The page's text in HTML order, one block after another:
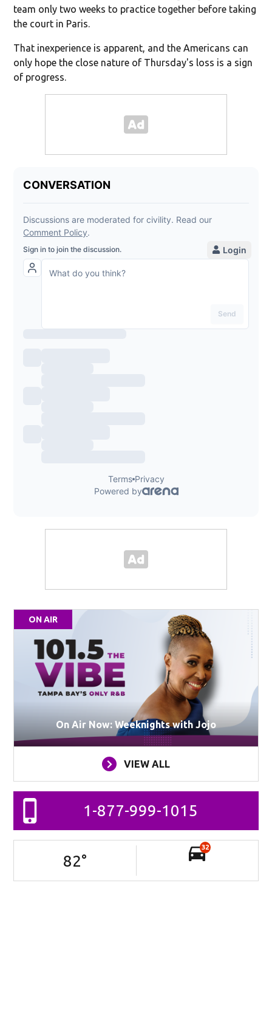
team only two weeks to practice together before taking
the court in Paris.
That inexperience is apparent, and the Americans can
only hope the close nature of Thursday's loss is a sign
of progress.
ON AIR
On Air Now: Weeknights with Jojo
VIEW ALL
1-877-999-1015
82°
32